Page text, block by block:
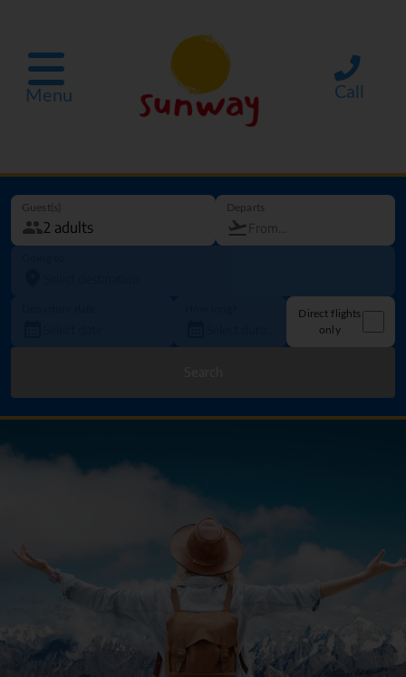
Menu Call
Guest(s) Departs
Direct flights
only